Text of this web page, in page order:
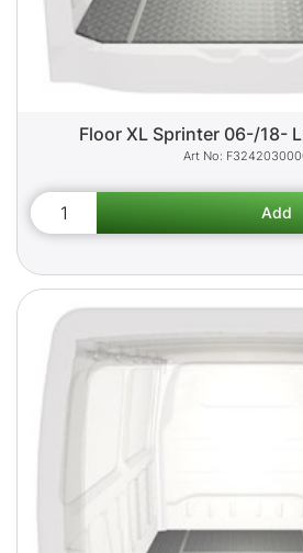
Floor XL Sprinter 06-/18-